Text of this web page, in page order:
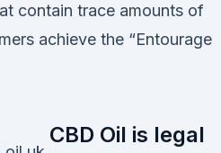
contain trace amounts of
achieve the “Entourage
CBD Oil is legal